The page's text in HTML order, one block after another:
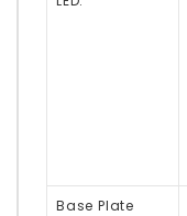
Base Plate